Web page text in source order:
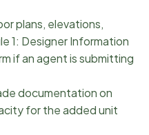
plans, elevations,
1: Designer Information
if an agent is submitting
documentation on
for the added unit